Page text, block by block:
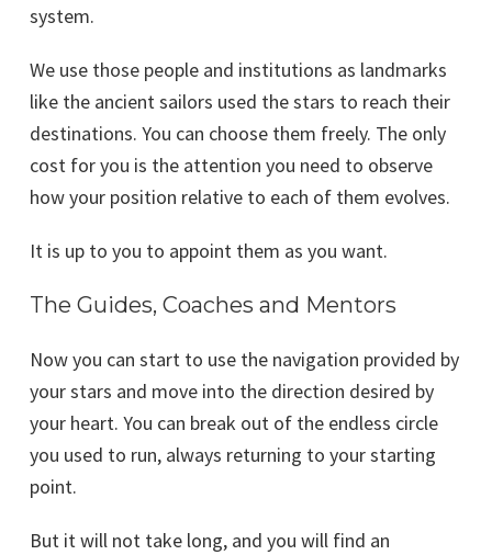
system.
We use those people and institutions as landmarks
like the ancient sailors used the stars to reach their
destinations. You can choose them freely. The only
cost for you is the attention you need to observe
how your position relative to each of them evolves.
It is up to you to appoint them as you want.
The Guides, Coaches and Mentors
Now you can start to use the navigation provided by
your stars and move into the direction desired by
your heart. You can break out of the endless circle
you used to run, always returning to your starting
point.
But it will not take long, and you will find an